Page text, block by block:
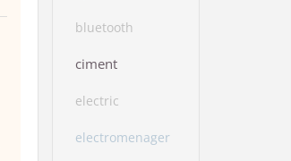
bluetooth
ciment
electric
electromenager